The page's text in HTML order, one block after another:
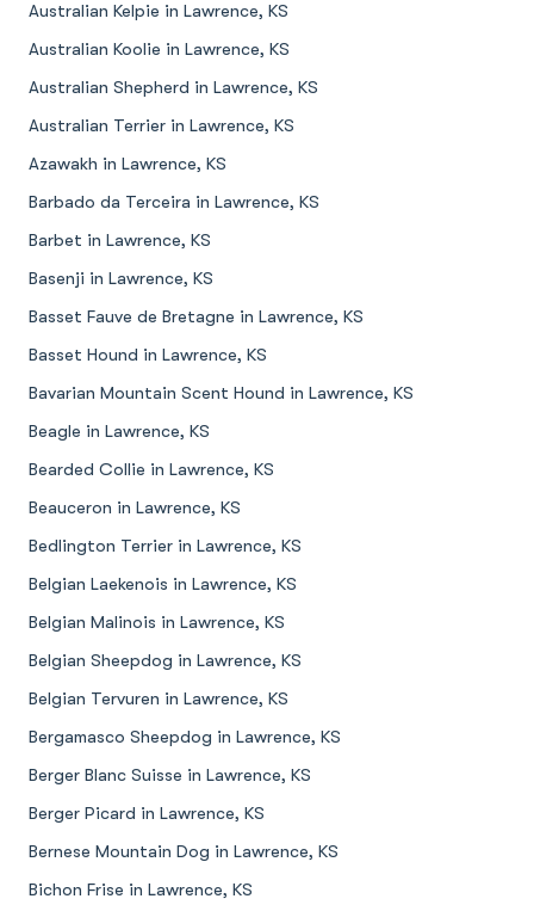
Australian Kelpie in Lawrence, KS
Australian Koolie in Lawrence, KS
Australian Shepherd in Lawrence, KS
Australian Terrier in Lawrence, KS
Azawakh in Lawrence, KS
Barbado da Terceira in Lawrence, KS
Barbet in Lawrence, KS
Basenji in Lawrence, KS
Basset Fauve de Bretagne in Lawrence, KS
Basset Hound in Lawrence, KS
Bavarian Mountain Scent Hound in Lawrence, KS
Beagle in Lawrence, KS
Bearded Collie in Lawrence, KS
Beauceron in Lawrence, KS
Bedlington Terrier in Lawrence, KS
Belgian Laekenois in Lawrence, KS
Belgian Malinois in Lawrence, KS
Belgian Sheepdog in Lawrence, KS
Belgian Tervuren in Lawrence, KS
Bergamasco Sheepdog in Lawrence, KS
Berger Blanc Suisse in Lawrence, KS
Berger Picard in Lawrence, KS
Bernese Mountain Dog in Lawrence, KS
Bichon Frise in Lawrence, KS